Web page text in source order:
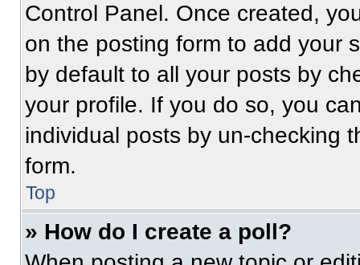
Control Panel. Once created,
on the posting form to add your
by default to all your posts by
your profile. If you do so, you
individual posts by un-checking
form.
Top
» How do I create a poll?